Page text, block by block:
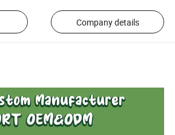
Company details